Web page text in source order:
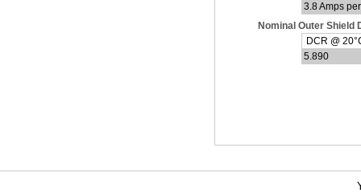
3.8 Amps
Nominal Outer Shield
DCR @
5.890